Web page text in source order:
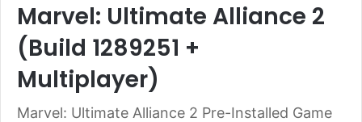
Marvel: Ultimate Alliance 2
(Build 1289251 +
Multiplayer)
Marvel: Ultimate Alliance 2 Pre-Installed Game